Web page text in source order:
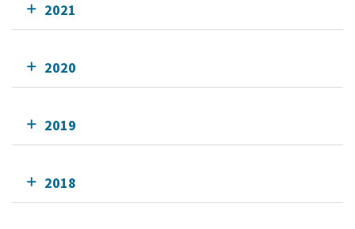
2021
2020
2019
2018